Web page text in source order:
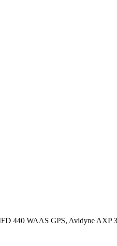
440 WAAS GPS, Avidyne AXP